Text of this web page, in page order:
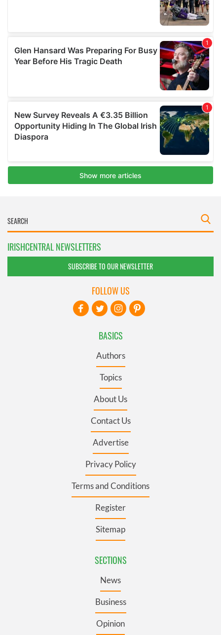
IRISHCENTRAL NEWSLETTERS
SUBSCRIBE TO OUR NEWSLETTER
BASICS
Authors
Topics
About Us
Contact Us
Advertise
Privacy Policy
Terms and Conditions
Register
Sitemap
SECTIONS
News
Business
Opinion
FOLLOW US